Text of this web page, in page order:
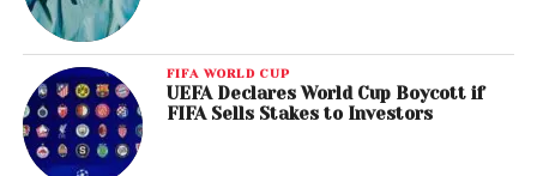
FIFA WORLD CUP
UEFA Declares World Cup Boycott if
FIFA Sells Stakes to Investors